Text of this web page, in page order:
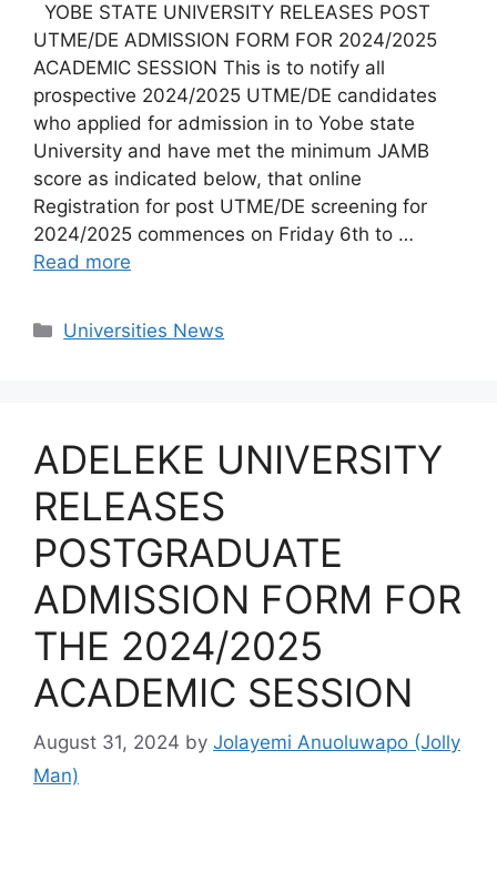
YOBE STATE UNIVERSITY RELEASES POST
UTME/DE ADMISSION FORM FOR 2024/2025
ACADEMIC SESSION This is to notify all
prospective 2024/2025 UTME/DE candidates
who applied for admission in to Yobe state
University and have met the minimum JAMB
score as indicated below, that online
Registration for post UTME/DE screening for
2024/2025 commences on Friday 6th to …
Read more
Categories
Universities News
ADELEKE UNIVERSITY
RELEASES
POSTGRADUATE
ADMISSION FORM FOR
THE 2024/2025
ACADEMIC SESSION
August 31, 2024 by Jolayemi Anuoluwapo (Jolly
Man)